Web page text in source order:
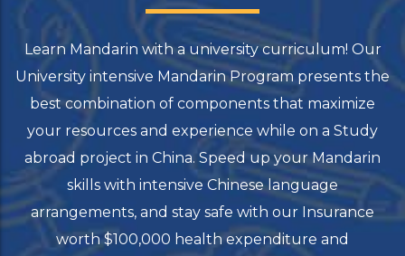
Learn Mandarin with a university curriculum! Our
University intensive Mandarin Program presents the
best combination of components that maximize
your resources and experience while on a Study
abroad project in China. Speed up your Mandarin
skills with intensive Chinese language
arrangements, and stay safe with our Insurance
worth $100,000 health expenditure and